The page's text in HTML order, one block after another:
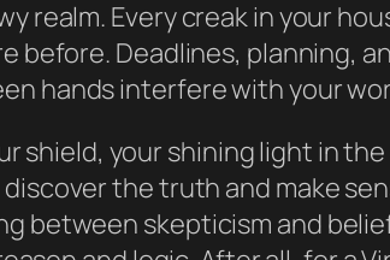
realm. Every creak in your
before. Deadlines, planning,
hands interfere with your
shield, your shining light in
the truth and make
between skepticism and